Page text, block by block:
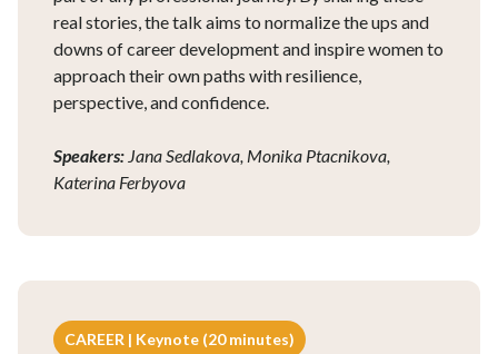
real stories, the talk aims to normalize the ups and
downs of career development and inspire women to
approach their own paths with resilience,
perspective, and confidence.
Speakers: Jana Sedlakova, Monika Ptacnikova,
Katerina Ferbyova
CAREER | Keynote (20 minutes)